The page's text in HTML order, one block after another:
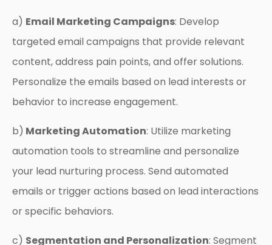
a) Email Marketing Campaigns: Develop
targeted email campaigns that provide relevant
content, address pain points, and offer solutions.
Personalize the emails based on lead interests or
behavior to increase engagement.
b) Marketing Automation: Utilize marketing
automation tools to streamline and personalize
your lead nurturing process. Send automated
emails or trigger actions based on lead interactions
or specific behaviors.
c) Segmentation and Personalization: Segment